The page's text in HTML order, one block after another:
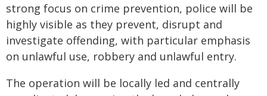
strong focus on crime prevention, police will be
highly visible as they prevent, disrupt and
investigate offending, with particular emphasis
on unlawful use, robbery and unlawful entry.
The operation will be locally led and centrally